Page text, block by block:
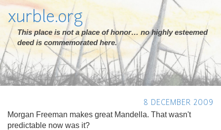
xurble.org
This place is not a place of honor… no highly esteemed
deed is commemorated here.
8 DECEMBER 2009
Morgan Freeman makes great Mandella. That wasn't
predictable now was it?